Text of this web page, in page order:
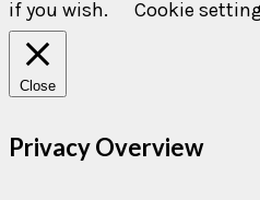
if you wish.
Cookie
Close
Privacy Overview